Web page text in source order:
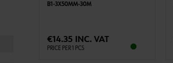
B1-3X50MM-30M
€14.35 INC. VAT
PRICE PER 1 PCS